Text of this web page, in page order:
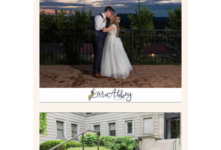
JONATHAN & SYDNEY |
SUMMER WEDDING AT
TWELVE OAKS MANSION IN
MARS, PA
Read More